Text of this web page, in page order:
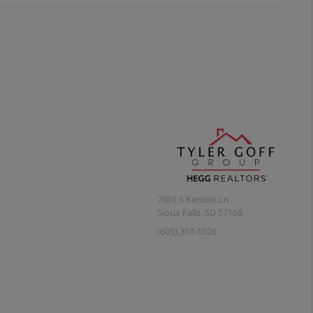
7601 S Kenton Ln
Sioux Falls, SD 57108
(605) 310-1026